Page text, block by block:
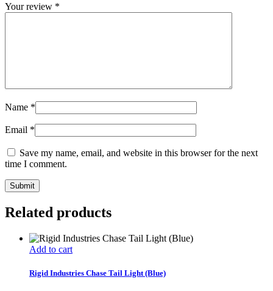
Your review *
Name *
Email *
Save my name, email, and website in this browser for the next
time I comment.
Related products
Add to cart
Rigid Industries Chase Tail Light (Blue)